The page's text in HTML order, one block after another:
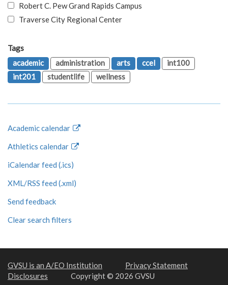
Robert C. Pew Grand Rapids Campus
Traverse City Regional Center
Tags
academic
administration arts ccel
int100
int201
studentlife wellness
Academic calendar
Athletics calendar
iCalendar feed (.ics)
XML/RSS feed (.xml)
Send feedback
Clear search filters
GVSU is an A/EO Institution
Privacy Statement
Disclosures
Copyright © 2026 GVSU